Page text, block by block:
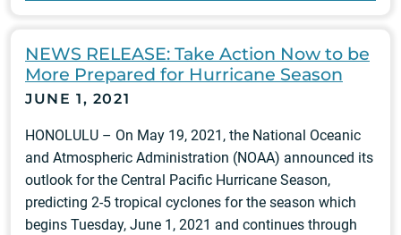
NEWS RELEASE: Take Action Now to be
More Prepared for Hurricane Season
JUNE 1, 2021
HONOLULU – On May 19, 2021, the National Oceanic
and Atmospheric Administration (NOAA) announced its
outlook for the Central Pacific Hurricane Season,
predicting 2-5 tropical cyclones for the season which
begins Tuesday, June 1, 2021 and continues through